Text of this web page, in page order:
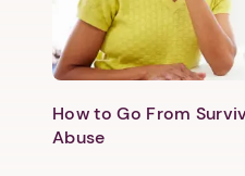
How to Go From
Abuse